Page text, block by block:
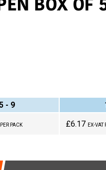
- 9
PACK £6.17 EX-VAT